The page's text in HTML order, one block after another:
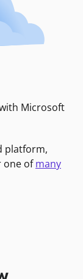
Microsoft
platform,
one ofmany